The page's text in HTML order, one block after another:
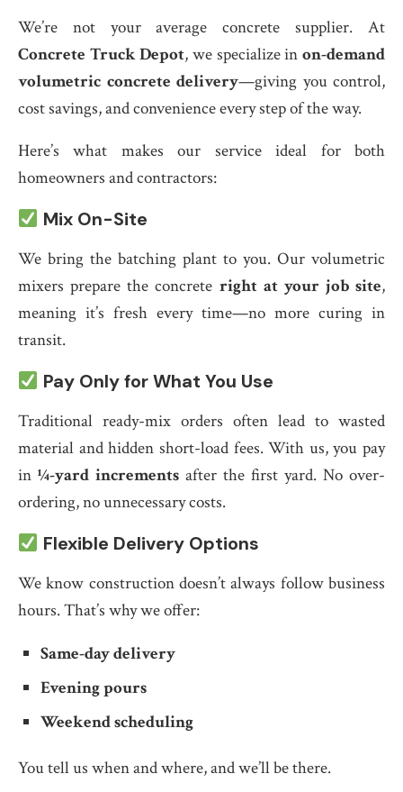
We’re not your average concrete supplier. At
Concrete Truck Depot, we specialize inon-demand
volumetric concrete delivery—giving you control,
cost savings, and convenience every step of the way.
Here’s what makes our service ideal for both
homeowners and contractors:
Mix On-Site
We bring the batching plant to you. Our volumetric
mixers prepare the concrete right at your job site,
meaning it’s fresh every time—no more curing in
transit.
Pay Only for What You Use
Traditional ready-mix orders often lead to wasted
material and hidden short-load fees. With us, you pay
in ¼-yard increments after the first yard. No over-
ordering, no unnecessary costs.
Flexible Delivery Options
We know construction doesn’t always follow business
hours. That’s why we offer:
Same-day delivery
Evening pours
Weekend scheduling
You tell us when and where, and we’ll be there.